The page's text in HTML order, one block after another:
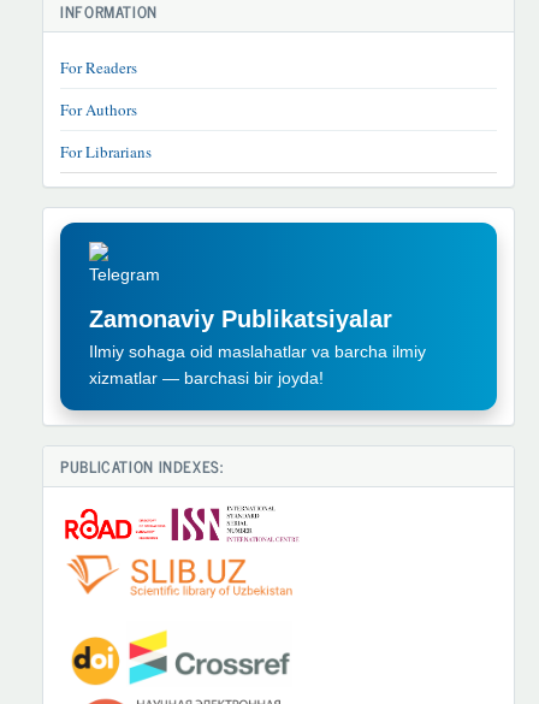
INFORMATION
For Readers
For Authors
For Librarians
TELEGRAM
REKLAMA
Zamonaviy Publikatsiyalar
Ilmiy sohaga oid maslahatlar va barcha ilmiy
xizmatlar — barchasi bir joyda!
PUBLICATION INDEXES: